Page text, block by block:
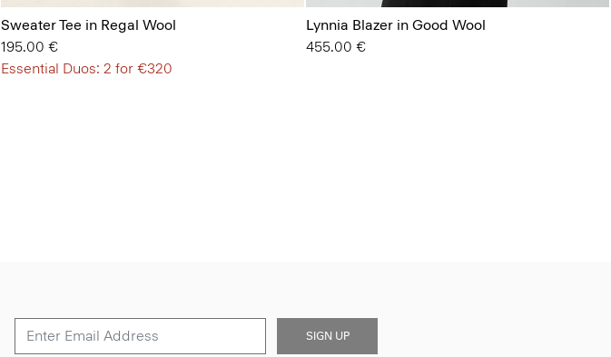
Sweater Tee in Regal Wool
195.00 €
Essential Duos: 2 for €320
Lynnia Blazer in Good Wool
455.00 €
SIGN UP